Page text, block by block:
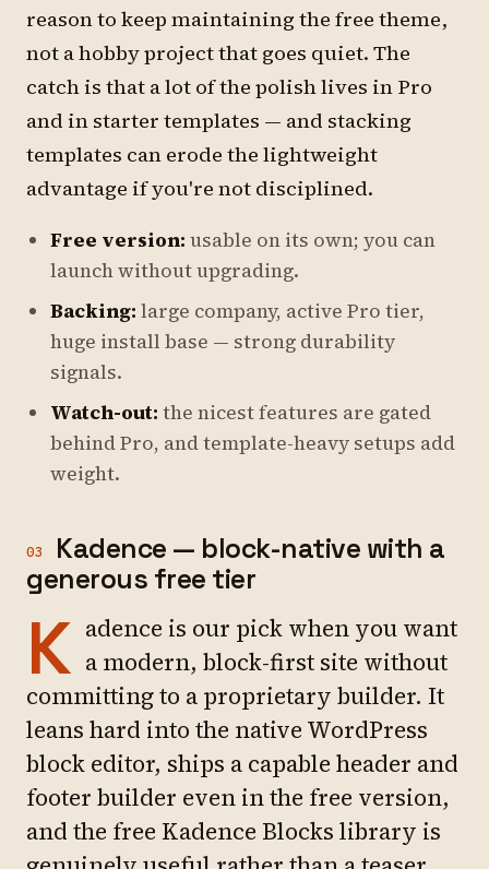
reason to keep maintaining the free theme,
not a hobby project that goes quiet. The
catch is that a lot of the polish lives in Pro
and in starter templates — and stacking
templates can erode the lightweight
advantage if you're not disciplined.
Free version: usable on its own; you can
launch without upgrading.
Backing: large company, active Pro tier,
huge install base — strong durability
signals.
Watch-out: the nicest features are gated
behind Pro, and template-heavy setups add
weight.
03
Kadence — block-native with a
generous free tier
K adence is our pick when you want
a modern, block-first site without
committing to a proprietary builder. It
leans hard into the native WordPress
block editor, ships a capable header and
footer builder even in the free version,
and the free Kadence Blocks library is